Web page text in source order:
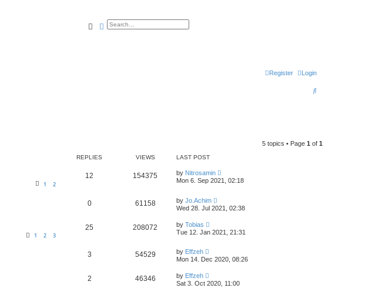
SearchAdvanced search
Login
Register
S
c
5 topics • Page 1 of 1
REPLIES VIEWS LAST POST
1 2
12 154375 by Nitrosamin
Mon 6. Sep 2021, 02:18
0 61158 by Jo.Achim
Wed 28. Jul 2021, 02:38
1 2 3
25 208072 by Tobias
Tue 12. Jan 2021, 21:31
3 54529 by Effzeh
Mon 14. Dec 2020, 08:26
2 46346 by Effzeh
Sat 3. Oct 2020, 11:00